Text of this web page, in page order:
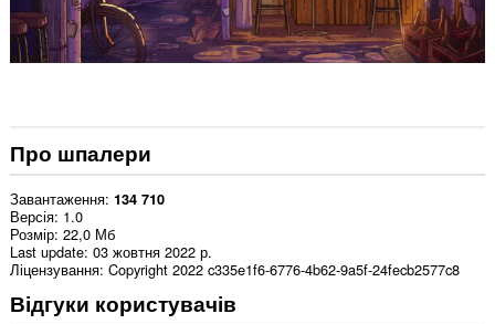
Про шпалери
Завантаження 134 710
Версія 1.0
Розмір 22,0 Мб
Last update 03 жовтня 2022 р.
Ліцензування Copyright 2022 c335e1f6-6776-4b62-9a5f-24fecb2577c8
Відгуки користувачів